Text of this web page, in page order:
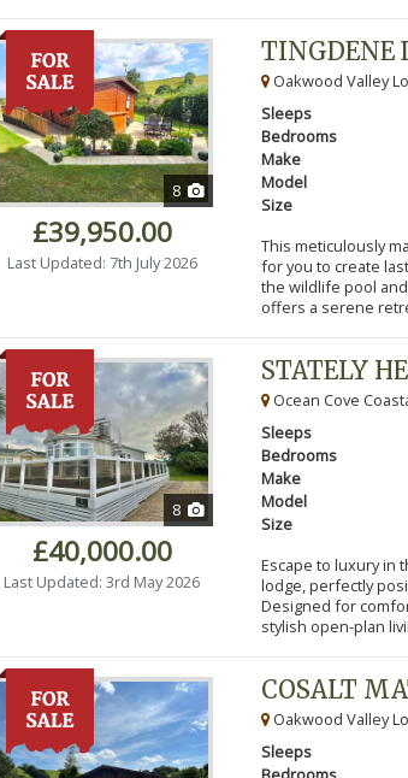
8
£39,950.00
Last Updated: 7th July 2026
TINGDENE
Oakwood Valley
Sleeps
Bedrooms
Make
Model
Size
This meticulously
for you to create
the wildlife pool
offers a serene
8
£40,000.00
Last Updated: 3rd May 2026
STATELY
Ocean Cove
Sleeps
Bedrooms
Make
Model
Size
Escape to luxury in
lodge, perfectly
Designed for
stylish open-plan
COSALT
Oakwood Valley
Sleeps